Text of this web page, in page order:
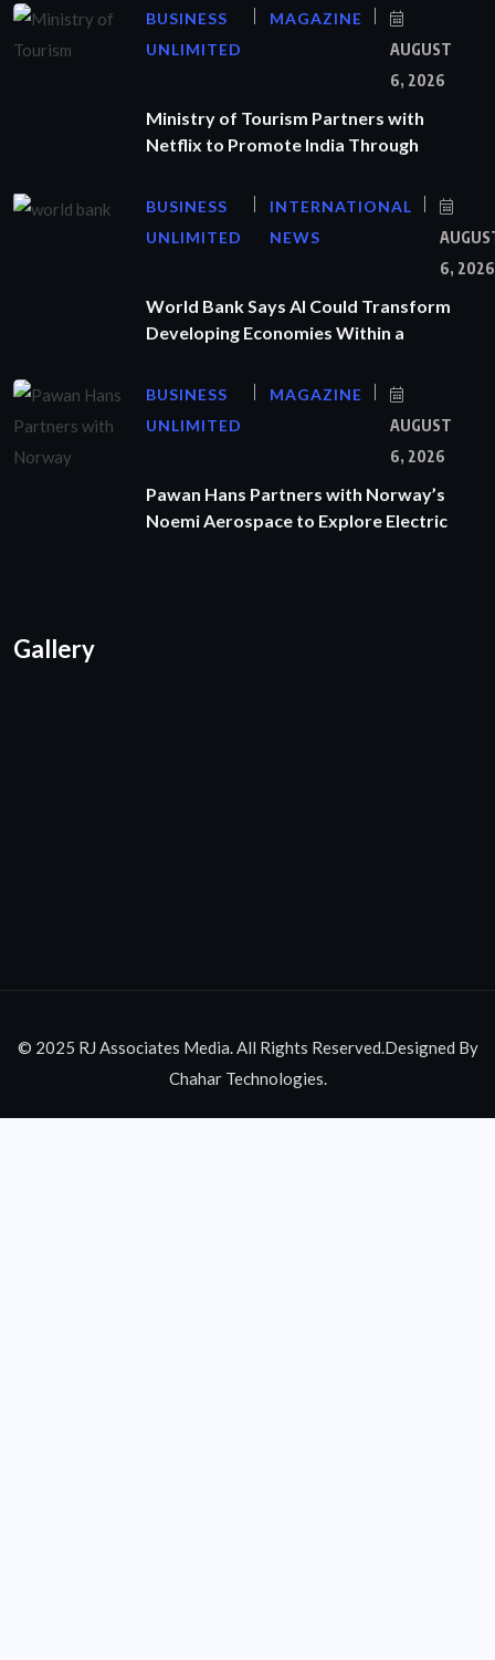
BUSINESS
UNLIMITED
MAGAZINE
AUGUST
6, 2026
Ministry of Tourism Partners with
Netflix to Promote India Through
BUSINESS
UNLIMITED
INTERNATIONAL
NEWS
6, 2026
World Bank Says AI Could Transform
Developing Economies Within a
BUSINESS
UNLIMITED
MAGAZINE
AUGUST
6, 2026
Pawan Hans Partners with Norway’s
Noemi Aerospace to Explore Electric
Gallery
© 2025 RJ Associates Media. All Rights Reserved.Designed By
Chahar Technologies.